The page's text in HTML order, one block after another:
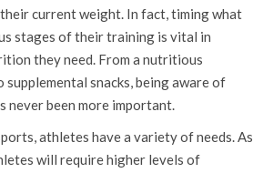
current weight. In fact, timing what
stages of their training is vital in
they need. From a nutritious
snacks, being aware of
never been more important.
athletes have a variety of needs. As
will require higher levels of